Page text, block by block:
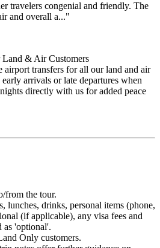
travelers congenial and friendly. The
and overall a..."
& Air Customers
airport transfers for all our land and air
arrivals or late departures when
directly with us for added peace
from the tour.
lunches, drinks, personal items (phone,
(if applicable), any visa fees and
as 'optional'.
Only customers.